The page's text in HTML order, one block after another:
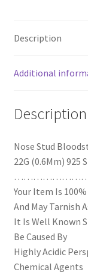
Description
Additional
Description
Nose Stud
22G (0.6Mm) 925
Your Item Is
And May Tarnish
It Is Well Known
Be Caused By
Highly Acidic
Chemical Agents